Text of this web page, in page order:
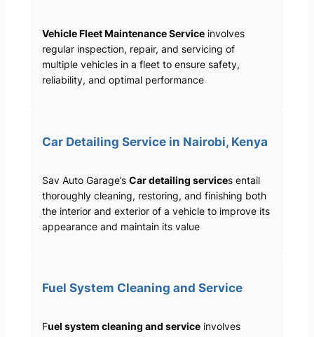
Vehicle Fleet Maintenance Serviceinvolves
regular inspection, repair, and servicing of
multiple vehicles in a fleet to ensure safety,
reliability, and optimal performance
Car Detailing Service in Nairobi, Kenya
Sav Auto Garage’s Car detailing services entail
thoroughly cleaning, restoring, and finishing both
the interior and exterior of a vehicle to improve its
appearance and maintain its value
Fuel System Cleaning and Service
Fuel system cleaning and serviceinvolves